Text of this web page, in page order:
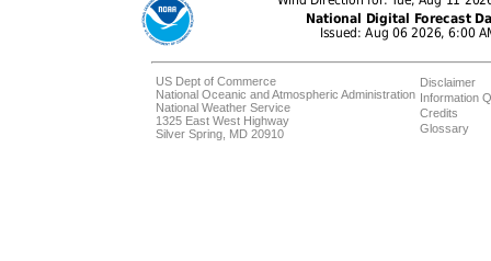
US Dept of Commerce
National Oceanic and Atmospheric Administration
National Weather Service
1325 East West Highway
Silver Spring, MD 20910
Disclaimer
Information
Credits
Glossary